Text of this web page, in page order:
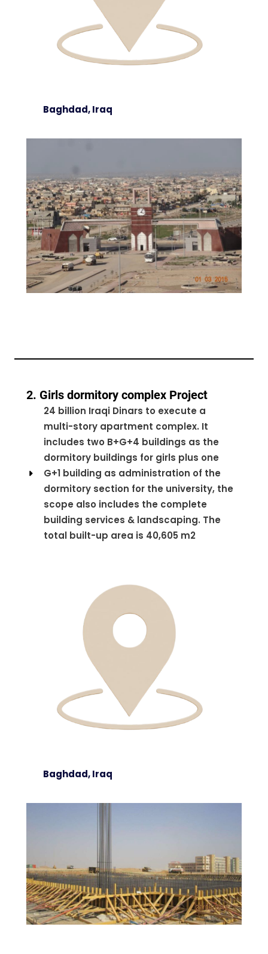
Baghdad, Iraq
2. Girls dormitory complex Project
24 billion Iraqi Dinars to execute a
multi-story apartment complex. It
includes two B+G+4 buildings as the
dormitory buildings for girls plus one
G+1 building as administration of the
dormitory section for the university, the
scope also includes the complete
building services & landscaping. The
total built-up area is 40,605 m2
Baghdad, Iraq